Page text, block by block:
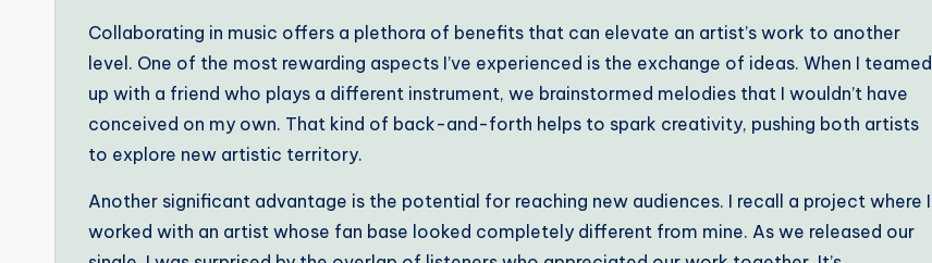
Collaborating in music offers a plethora of benefits that can elevate an artist’s work to another
level. One of the most rewarding aspects I’ve experienced is the exchange of ideas. When I teamed
up with a friend who plays a different instrument, we brainstormed melodies that I wouldn’t have
conceived on my own. That kind of back-and-forth helps to spark creativity, pushing both artists
to explore new artistic territory.
Another significant advantage is the potential for reaching new audiences. I recall a project where I
worked with an artist whose fan base looked completely different from mine. As we released our